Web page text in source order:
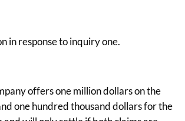
in response to inquiry one.
offers one million dollars on the
one hundred thousand dollars for the